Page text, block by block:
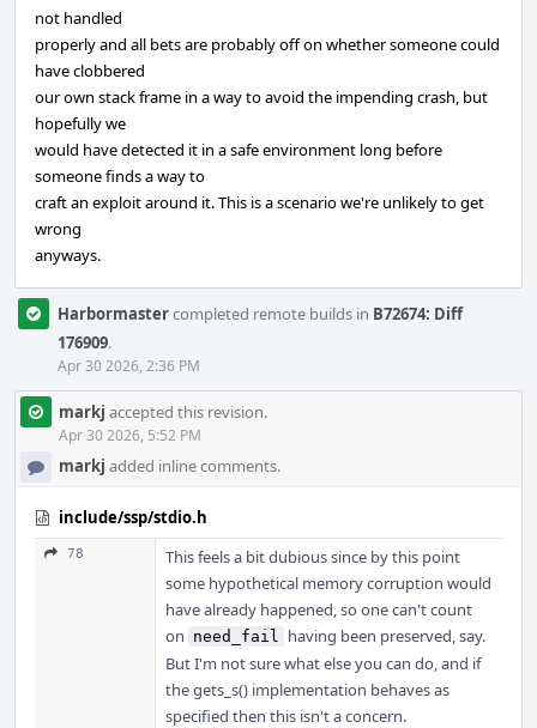
not handled
properly and all bets are probably off on whether someone could
have clobbered
our own stack frame in a way to avoid the impending crash, but
hopefully we
would have detected it in a safe environment long before
someone finds a way to
craft an exploit around it. This is a scenario we're unlikely to get
wrong
anyways.
Harbormastercompleted remote builds in B72674: Diff
176909.
Apr 30 2026, 2:36 PM
markj accepted this revision.
Apr 30 2026, 5:52 PM
markj added inline comments.
include/ssp/stdio.h
78
This feels a bit dubious since by this point
some hypothetical memory corruption would
have already happened, so one can't count
on need_fail having been preserved, say.
But I'm not sure what else you can do, and if
the gets_s() implementation behaves as
specified then this isn't a concern.